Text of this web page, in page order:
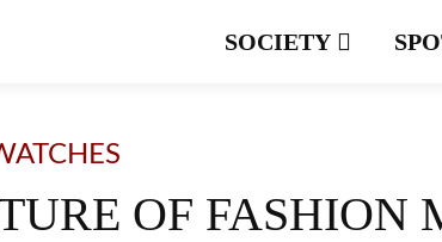
SOCIETY
OF FASHION